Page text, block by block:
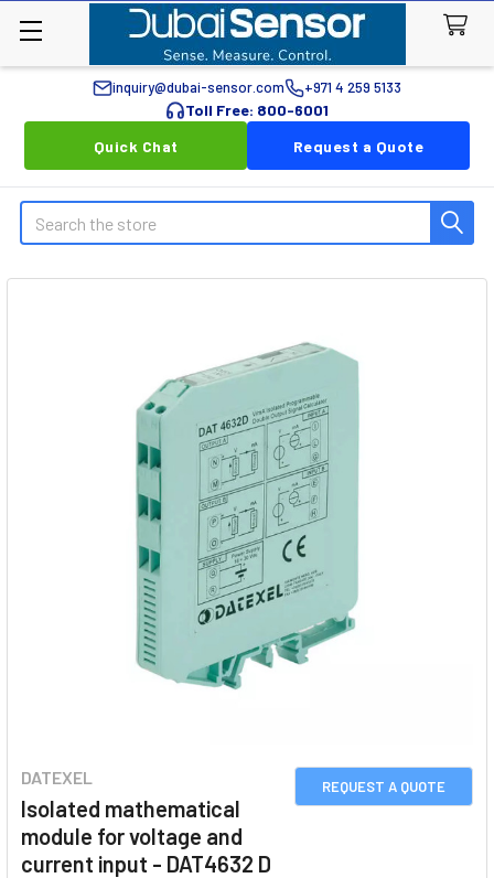
inquiry@dubai-sensor.com +971 4 259 5133
Toll Free: 800-6001
Quick Chat
Request a Quote
Search
REQUEST A QUOTE
DATEXEL
Isolated mathematical
module for voltage and
current input - DAT4632 D